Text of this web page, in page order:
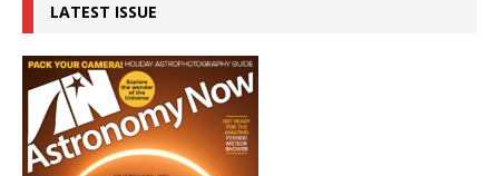
LATEST ISSUE